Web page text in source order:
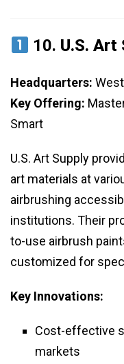
10. U.S. Art
Headquarters:
Key Offering:
Smart
U.S. Art Supply
art materials at
airbrushing
institutions. Their
to-use airbrush
customized for
Key Innovations:
Cost-effective
markets